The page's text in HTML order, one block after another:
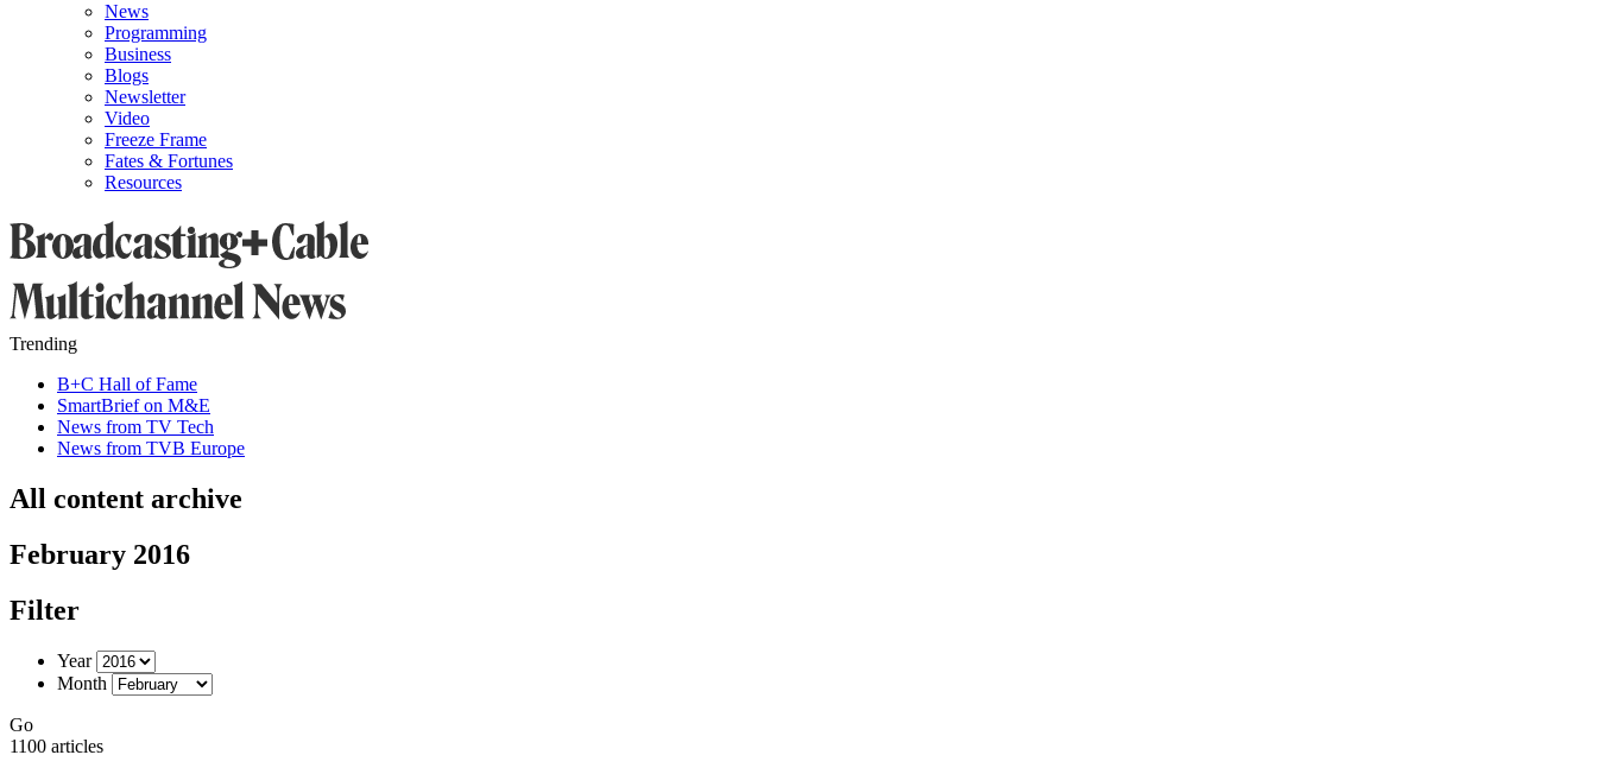
News
Programming
Business
Blogs
Newsletter
Video
Freeze Frame
Fates & Fortunes
Resources
Trending
B+C Hall of Fame
SmartBrief on M&E
News from TV Tech
News from TVB Europe
All content archive
February 2016
Filter
Year
Month
Go
1100 articles